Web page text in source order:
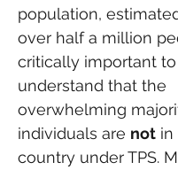
population,
over half a million
critically important to
understand that the
overwhelming
individuals are not in
country under TPS.